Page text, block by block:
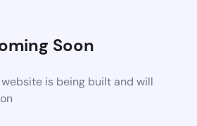
Soon
website is being built and will